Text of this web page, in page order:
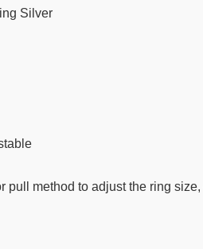
Silver
pull method to adjust the ring